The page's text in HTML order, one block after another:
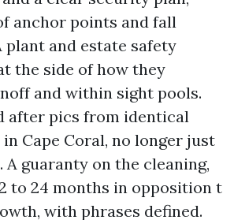
anchor points and fall
plant and estate safety
the side of how they
and within sight pools.
after pics from identical
Cape Coral, no longer just
A guaranty on the cleaning,
to 24 months in opposition t
with phrases defined.